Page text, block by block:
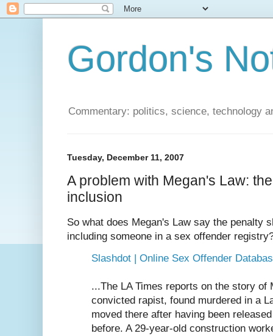
Gordon's
Commentary: politics, science, technology
Tuesday, December 11, 2007
A problem with Megan's Law:
inclusion
So what does Megan's Law say the penalty
including someone in a sex offender
Slashdot | Online Sex Offender
...The LA Times reports on the story of
convicted rapist, found murdered in a
moved there after having been
before. A 29-year-old construction